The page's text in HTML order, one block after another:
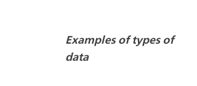
Examples of types of
data